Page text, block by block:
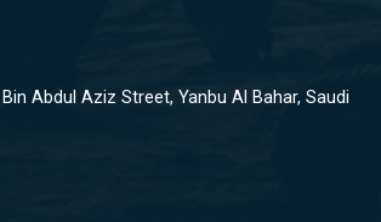
Abdul Aziz Street, Yanbu Al Bahar, Saudi